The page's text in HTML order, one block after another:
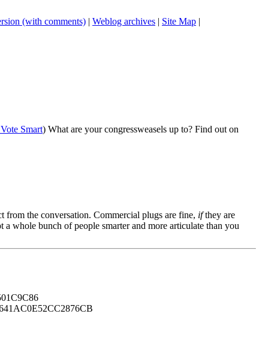
(with comments) | Weblog archives | Site Map |
Smart) What are your congressweasels up to? Find out on
the conversation. Commercial plugs are fine, ifthey are
whole bunch of people smarter and more articulate than you